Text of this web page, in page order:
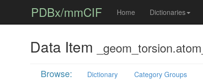
PDBx/mmCIF Home Dictionaries
Data Item
Browse: Dictionary Category Groups